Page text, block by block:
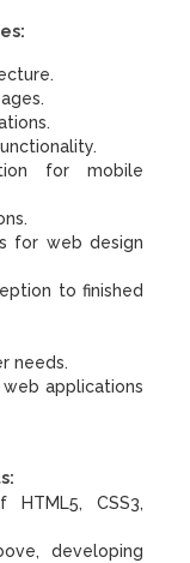
for mobile
for web design
to finished
needs.
applications
HTML5, CSS3,
developing